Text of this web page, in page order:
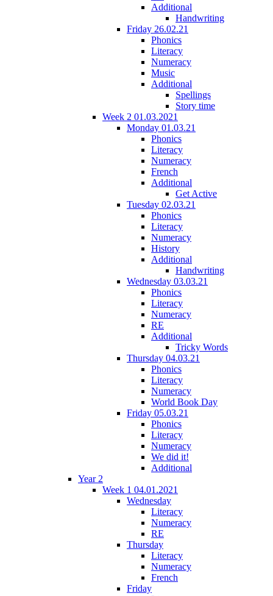
Additional
Handwriting
Friday 26.02.21
Phonics
Literacy
Numeracy
Music
Additional
Spellings
Story time
Week 2 01.03.2021
Monday 01.03.21
Phonics
Literacy
Numeracy
French
Additional
Get Active
Tuesday 02.03.21
Phonics
Literacy
Numeracy
History
Additional
Handwriting
Wednesday 03.03.21
Phonics
Literacy
Numeracy
RE
Additional
Tricky Words
Thursday 04.03.21
Phonics
Literacy
Numeracy
World Book Day
Friday 05.03.21
Phonics
Literacy
Numeracy
We did it!
Additional
Year 2
Week 1 04.01.2021
Wednesday
Literacy
Numeracy
RE
Thursday
Literacy
Numeracy
French
Friday